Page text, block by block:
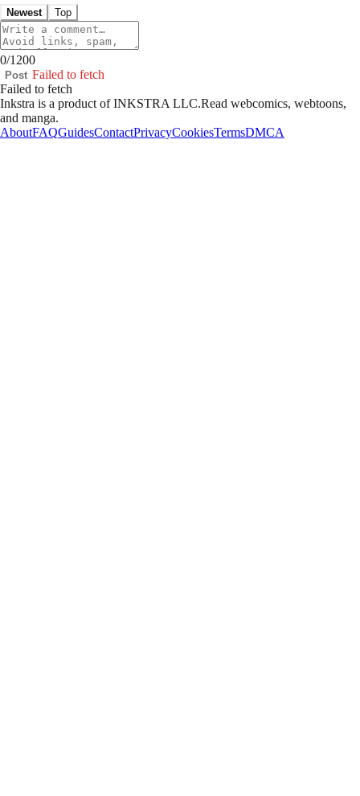
Newest Top
0/1200
Post Failed to fetch
Failed to fetch
Inkstra is a product of INKSTRA LLC.Read webcomics, webtoons,
and manga.
AboutFAQGuidesContactPrivacyCookiesTermsDMCA